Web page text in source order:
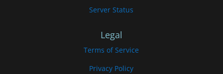
Server Status
Legal
Terms of Service
Privacy Policy